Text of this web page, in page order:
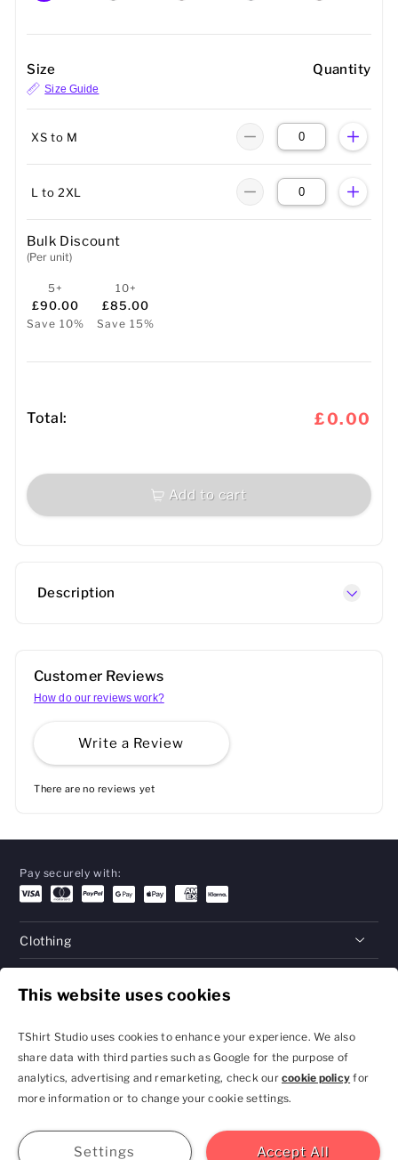
This website uses cookies
TShirt Studio uses cookies to enhance your experience. We also
share data with third parties such as Google for the purpose of
analytics, advertising and remarketing, check our cookie policy for
more information or to change your cookie settings.
Size Quantity
Size Guide
XS to M
L to 2XL
Bulk Discount
(Per unit)
5+
£90.00
Save 10%
10+
£85.00
Save 15%
Total: £0.00
Add to cart
Description
Customer Reviews
How do our reviews work?
Write a Review
There are no reviews yet
Pay securely with:
Clothing
Privacy Policy and
Terms & Conditions
contact@tshirtstudio.com